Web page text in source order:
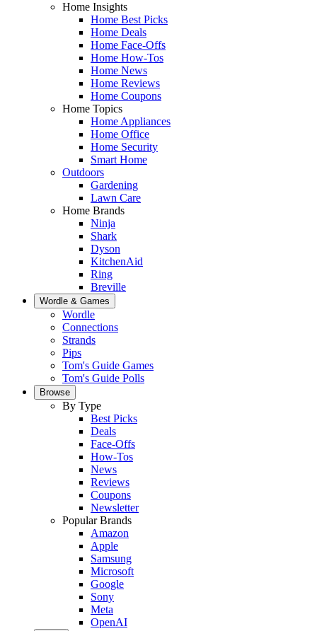
Home Insights
Home Best Picks
Home Deals
Home Face-Offs
Home How-Tos
Home News
Home Reviews
Home Coupons
Home Topics
Home Appliances
Home Office
Home Security
Smart Home
Outdoors
Gardening
Lawn Care
Home Brands
Ninja
Shark
Dyson
KitchenAid
Ring
Breville
Wordle & Games
Wordle
Connections
Strands
Pips
Tom's Guide Games
Tom's Guide Polls
Browse
By Type
Best Picks
Deals
Face-Offs
How-Tos
News
Reviews
Coupons
Newsletter
Popular Brands
Amazon
Apple
Samsung
Microsoft
Google
Sony
Meta
OpenAI